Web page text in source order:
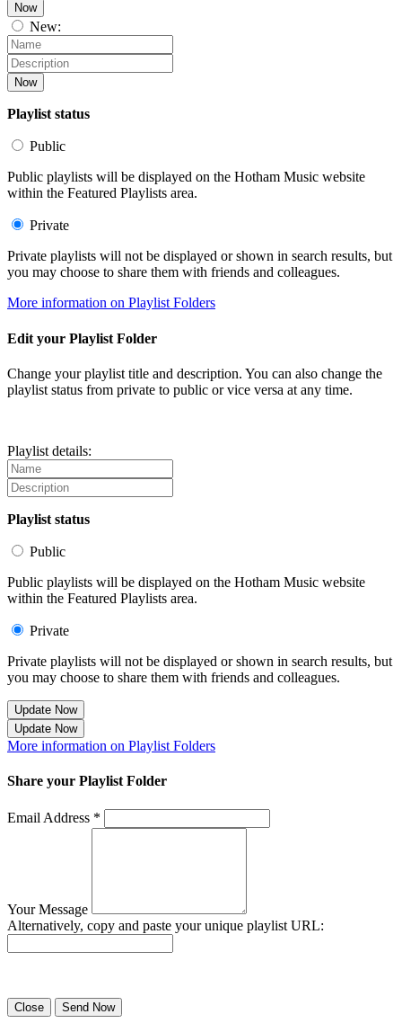
Now
New:
Now
Playlist status
Public
Public playlists will be displayed on the Hotham Music website
within the Featured Playlists area.
Private
Private playlists will not be displayed or shown in search results, but
you may choose to share them with friends and colleagues.
More information on Playlist Folders
Edit your Playlist Folder
Change your playlist title and description. You can also change the
playlist status from private to public or vice versa at any time.
Playlist details:
Playlist status
Public
Public playlists will be displayed on the Hotham Music website
within the Featured Playlists area.
Private
Private playlists will not be displayed or shown in search results, but
you may choose to share them with friends and colleagues.
Update Now
Update Now
More information on Playlist Folders
Share your Playlist Folder
Email Address *
Your Message
Alternatively, copy and paste your unique playlist URL:
Close Send Now